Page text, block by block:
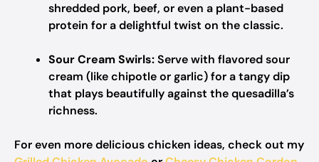
shredded pork, beef, or even a plant-based
protein for a delightful twist on the classic.
Sour Cream Swirls:Serve with flavored sour
cream (like chipotle or garlic) for a tangy dip
that plays beautifully against the quesadilla’s
richness.
For even more delicious chicken ideas, check out my